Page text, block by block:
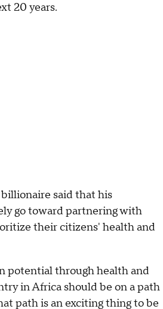
20 years.
said that his
go toward partnering with
their citizens' health and
potential through health and
in Africa should be on a path
path is an exciting thing to be